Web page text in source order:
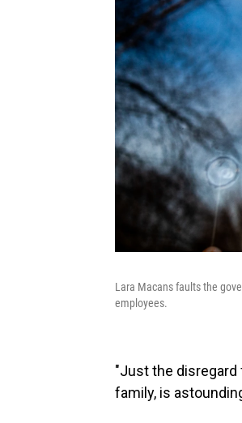
Lara Macans faults the
employees.
"Just the disregard
family, is